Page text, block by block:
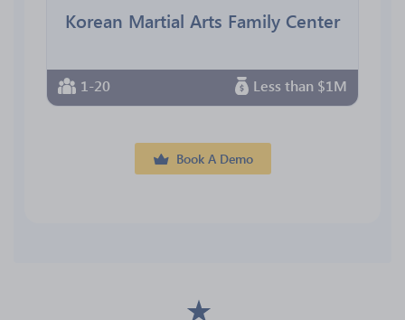
Korean Martial Arts Family Center
1-20 Less than $1M
Book A Demo